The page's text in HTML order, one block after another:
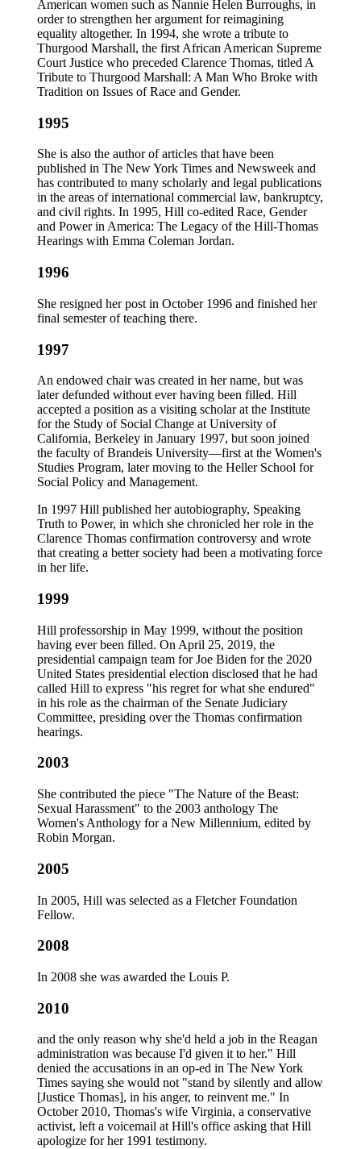
American women such as Nannie Helen Burroughs, in
order to strengthen her argument for reimagining
equality altogether. In 1994, she wrote a tribute to
Thurgood Marshall, the first African American Supreme
Court Justice who preceded Clarence Thomas, titled A
Tribute to Thurgood Marshall: A Man Who Broke with
Tradition on Issues of Race and Gender.
1995
She is also the author of articles that have been
published in The New York Times and Newsweek and
has contributed to many scholarly and legal publications
in the areas of international commercial law, bankruptcy,
and civil rights. In 1995, Hill co-edited Race, Gender
and Power in America: The Legacy of the Hill-Thomas
Hearings with Emma Coleman Jordan.
1996
She resigned her post in October 1996 and finished her
final semester of teaching there.
1997
An endowed chair was created in her name, but was
later defunded without ever having been filled. Hill
accepted a position as a visiting scholar at the Institute
for the Study of Social Change at University of
California, Berkeley in January 1997, but soon joined
the faculty of Brandeis University—first at the Women's
Studies Program, later moving to the Heller School for
Social Policy and Management.
In 1997 Hill published her autobiography, Speaking
Truth to Power, in which she chronicled her role in the
Clarence Thomas confirmation controversy and wrote
that creating a better society had been a motivating force
in her life.
1999
Hill professorship in May 1999, without the position
having ever been filled. On April 25, 2019, the
presidential campaign team for Joe Biden for the 2020
United States presidential election disclosed that he had
called Hill to express "his regret for what she endured"
in his role as the chairman of the Senate Judiciary
Committee, presiding over the Thomas confirmation
hearings.
2003
She contributed the piece "The Nature of the Beast:
Sexual Harassment" to the 2003 anthology The
Women's Anthology for a New Millennium, edited by
Robin Morgan.
2005
In 2005, Hill was selected as a Fletcher Foundation
Fellow.
2008
In 2008 she was awarded the Louis P.
2010
and the only reason why she'd held a job in the Reagan
administration was because I'd given it to her." Hill
denied the accusations in an op-ed in The New York
Times saying she would not "stand by silently and allow
[Justice Thomas], in his anger, to reinvent me." In
October 2010, Thomas's wife Virginia, a conservative
activist, left a voicemail at Hill's office asking that Hill
apologize for her 1991 testimony.